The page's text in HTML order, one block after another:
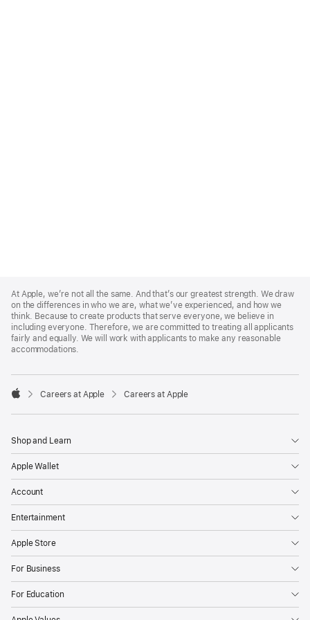
Footer
At Apple, we’re not all the same. And that’s our greatest strength. We draw
on the differences in who we are, what we’ve experienced, and how we
think. Because to create products that serve everyone, we believe in
including everyone. Therefore, we are committed to treating all applicants
fairly and equally. We will work with applicants to make any reasonable
accommodations.

Careers at Apple Careers at Apple
Shop and Learn
Apple Wallet
Account
Entertainment
Apple Store
For Business
For Education